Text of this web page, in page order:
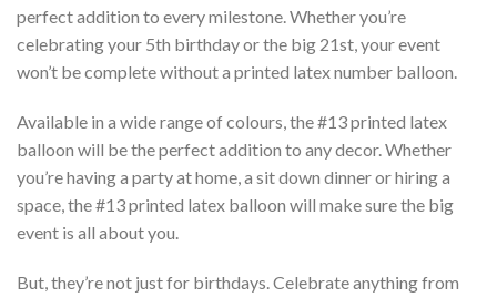
perfect addition to every milestone. Whether you’re
celebrating your 5th birthday or the big 21st, your event
won’t be complete without a printed latex number balloon.
Available in a wide range of colours, the #13 printed latex
balloon will be the perfect addition to any decor. Whether
you’re having a party at home, a sit down dinner or hiring a
space, the #13 printed latex balloon will make sure the big
event is all about you.
But, they’re not just for birthdays. Celebrate anything from